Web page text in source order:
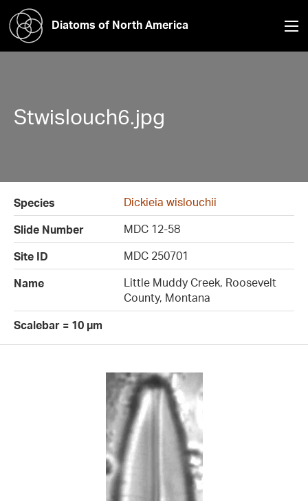
Diatoms of North America
Stwislouch6.jpg
Species
Dickieia wislouchii
Slide Number
MDC 12-58
Site ID
MDC 250701
Name
Little Muddy Creek, Roosevelt
County, Montana
Scalebar = 10 µm